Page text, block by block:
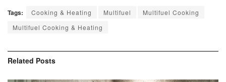
Tags: Cooking & Heating Multifuel
Multifuel Cooking
Multifuel Cooking & Heating
Related Posts